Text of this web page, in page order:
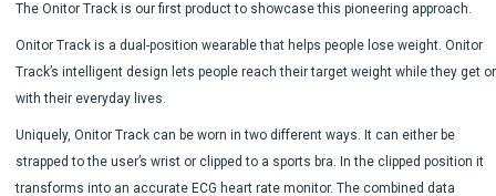
The Onitor Track is our first product to showcase this pioneering approach.
Onitor Track is a dual-position wearable that helps people lose weight. Onitor
Track’s intelligent design lets people reach their target weight while they get
with their everyday lives.
Uniquely, Onitor Track can be worn in two different ways. It can either be
strapped to the user’s wrist or clipped to a sports bra. In the clipped position it
transforms into an accurate ECG heart rate monitor. The combined data